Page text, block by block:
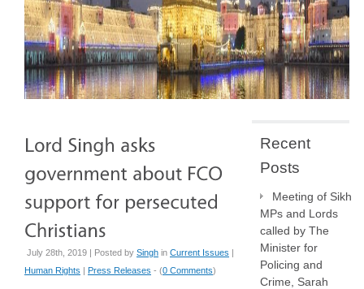
July 28th, 2019 | Posted by Singh in Current Issues |
Human Rights | Press Releases - (0 Comments)
Recent
Posts
Meeting of Sikh
MPs and Lords
called by The
Minister for
Policing and
Crime, Sarah